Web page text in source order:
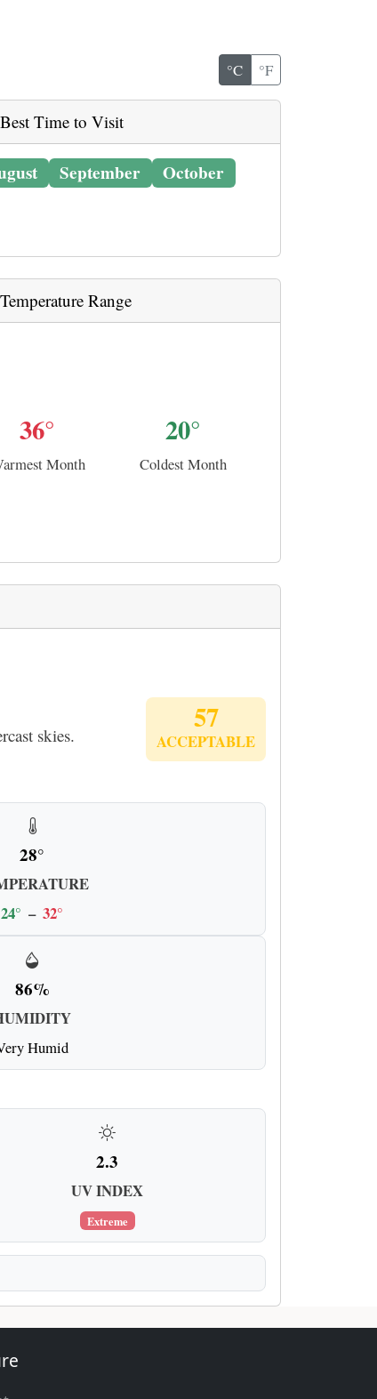
°C °F
Best Time to Visit
September October
Temperature Range
36°
Month
20°
Coldest Month
skies. 57
ACCEPTABLE
28°
24° – 32°
86%
Humid
2.3
UV INDEX
Extreme